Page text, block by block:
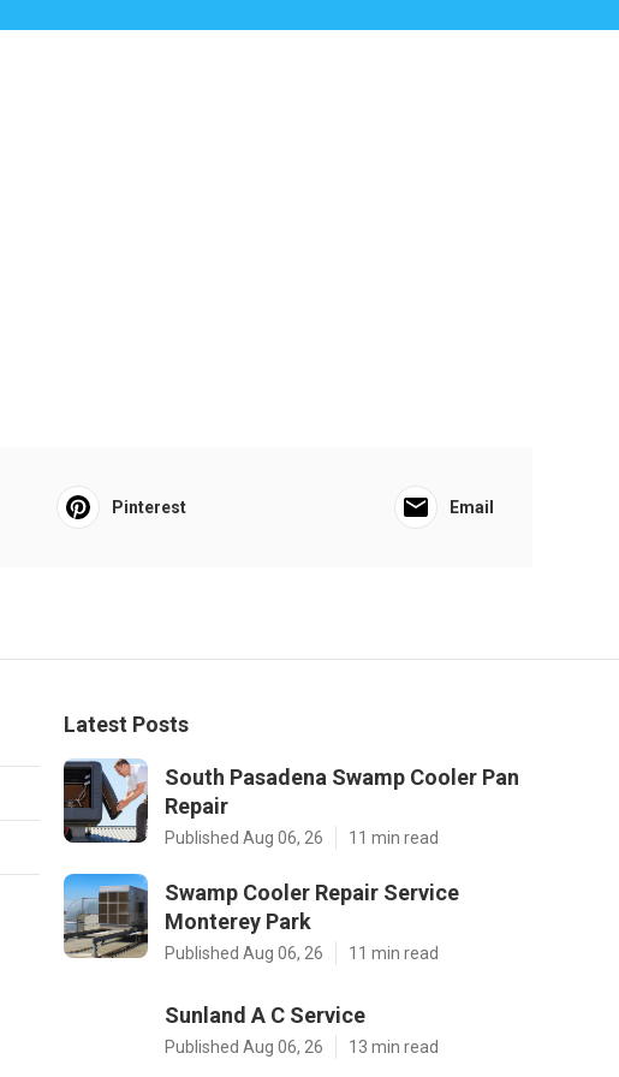
Pinterest Email
Latest Posts
South Pasadena Swamp Cooler Pan
Repair
Published Aug 06, 26 11 min read
Swamp Cooler Repair Service
Monterey Park
Published Aug 06, 26 11 min read
Sunland A C Service
Published Aug 06, 26 13 min read